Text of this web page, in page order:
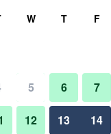
rate per night
Nightly total
W T F
5 6 7
12 13 14